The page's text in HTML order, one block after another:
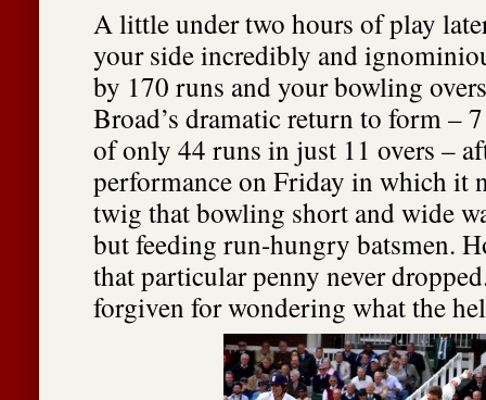
A little under two hours of play
your side incredibly and
by 170 runs and your bowling
Broad’s dramatic return to form –
of only 44 runs in just 11 overs –
performance on Friday in which it
twig that bowling short and wide
but feeding run-hungry batsmen.
that particular penny never
forgiven for wondering what the